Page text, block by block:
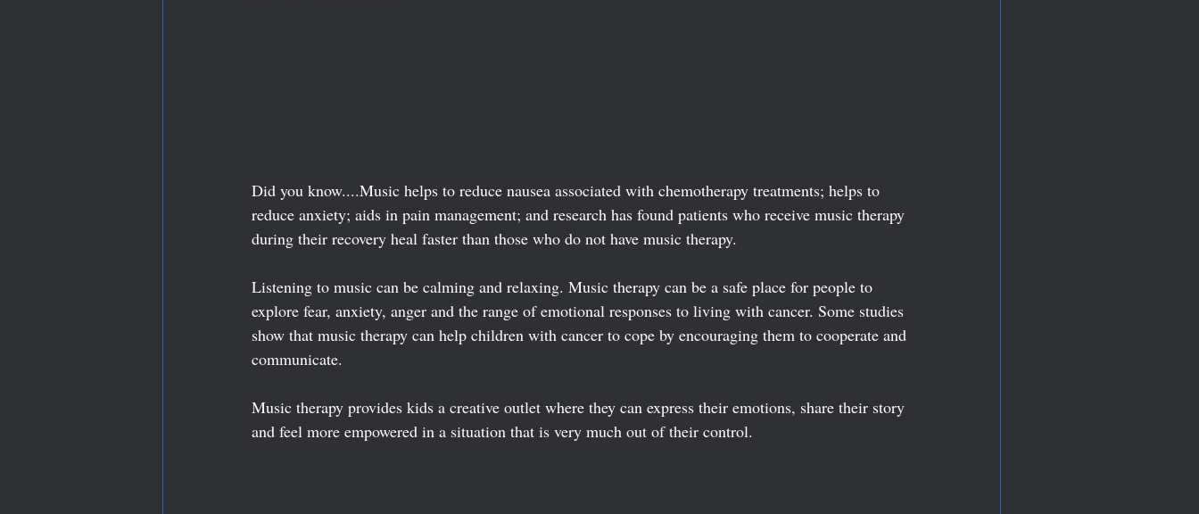
Did you know....Music helps to reduce nausea associated with chemotherapy treatments; helps to
reduce anxiety; aids in pain management; and research has found patients who receive music therapy
during their recovery heal faster than those who do not have music therapy.
Listening to music can be calming and relaxing. Music therapy can be a safe place for people to
explore fear, anxiety, anger and the range of emotional responses to living with cancer. Some studies
show that music therapy can help children with cancer to cope by encouraging them to cooperate and
communicate.
Music therapy provides kids a creative outlet where they can express their emotions, share their story
and feel more empowered in a situation that is very much out of their control.